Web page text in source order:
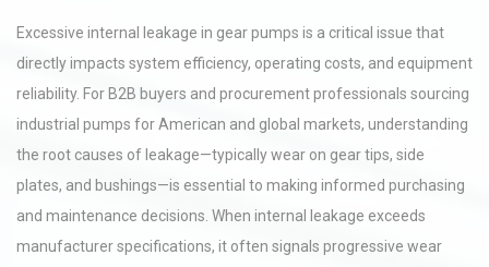
Excessive internal leakage in gear pumps is a critical issue that
directly impacts system efficiency, operating costs, and equipment
reliability. For B2B buyers and procurement professionals sourcing
industrial pumps for American and global markets, understanding
the root causes of leakage—typically wear on gear tips, side
plates, and bushings—is essential to making informed purchasing
and maintenance decisions. When internal leakage exceeds
manufacturer specifications, it often signals progressive wear